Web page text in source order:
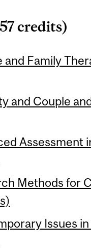
credits)
and Family
and Couple
Assessment
Methods for
Issues